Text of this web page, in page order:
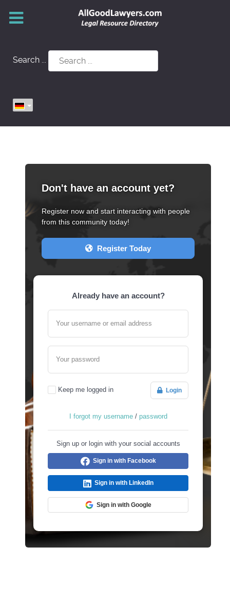
Search ...
Don't have an account yet?
Register now and start interacting with people
from this community today!
Register Today
Already have an account?
Your username or email address
Your password
Keep me logged in Login
I forgot my username/ password
Sign up or login with your social accounts
Sign in with Facebook
Sign in with LinkedIn
Sign in with Google